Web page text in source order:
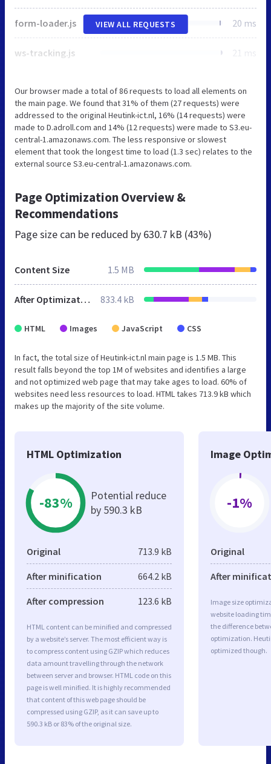
form-loader.js 20 ms
ws-tracking.js 21 ms
VIEW ALL REQUESTS
Our browser made a total of 86 requests to load all elements on
the main page. We found that 31% of them (27 requests) were
addressed to the original Heutink-ict.nl, 16% (14 requests) were
made to D.adroll.com and 14% (12 requests) were made to S3.eu-
central-1.amazonaws.com. The less responsive or slowest
element that took the longest time to load (1.3 sec) relates to the
external source S3.eu-central-1.amazonaws.com.
Page Optimization Overview &
Recommendations
Page size can be reduced by 630.7 kB (43%)
Content Size 1.5 MB
After Optimization 833.4 kB
HTML Images JavaScript CSS
In fact, the total size of Heutink-ict.nl main page is 1.5 MB. This
result falls beyond the top 1M of websites and identifies a large
and not optimized web page that may take ages to load. 60% of
websites need less resources to load. HTML takes 713.9 kB which
makes up the majority of the site volume.
HTML Optimization
-83%
Potential reduce
by 590.3 kB
Original 713.9 kB
After minification 664.2 kB
After compression 123.6 kB
HTML content can be minified and compressed
by a website’s server. The most efficient way is
to compress content using GZIP which reduces
data amount travelling through the network
between server and browser. HTML code on this
page is well minified. It is highly recommended
that content of this web page should be
compressed using GZIP, as it can save up to
590.3 kB or 83% of the original size.
Image
-1%
Original
After
Image size
website loading
the difference
optimization.
optimized though.